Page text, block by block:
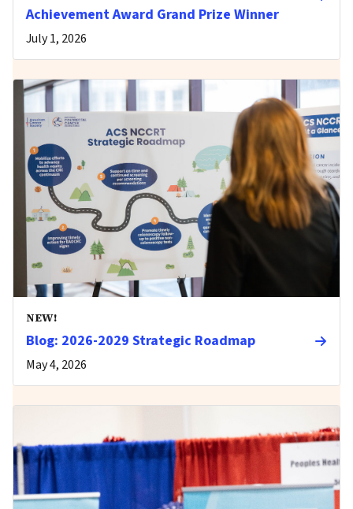
Achievement Award Grand Prize Winner
July 1, 2026
NEW!
Blog: 2026-2029 Strategic Roadmap
May 4, 2026